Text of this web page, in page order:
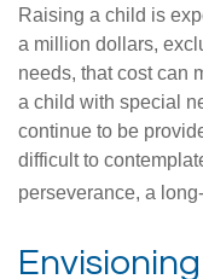
Raising a child is
a million dollars,
needs, that cost can
a child with special
continue to be
difficult to
perseverance, a